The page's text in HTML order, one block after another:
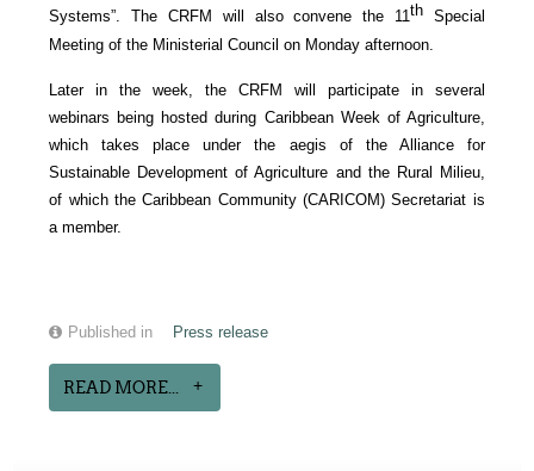
Systems”. The CRFM will also convene the 11thSpecial
Meeting of the Ministerial Council on Monday afternoon.
Later in the week, the CRFM will participate in several
webinars being hosted during Caribbean Week of Agriculture,
which takes place under the aegis of the Alliance for
Sustainable Development of Agriculture and the Rural Milieu,
of which the Caribbean Community (CARICOM) Secretariat is
a member.
Published in Press release
READ MORE...